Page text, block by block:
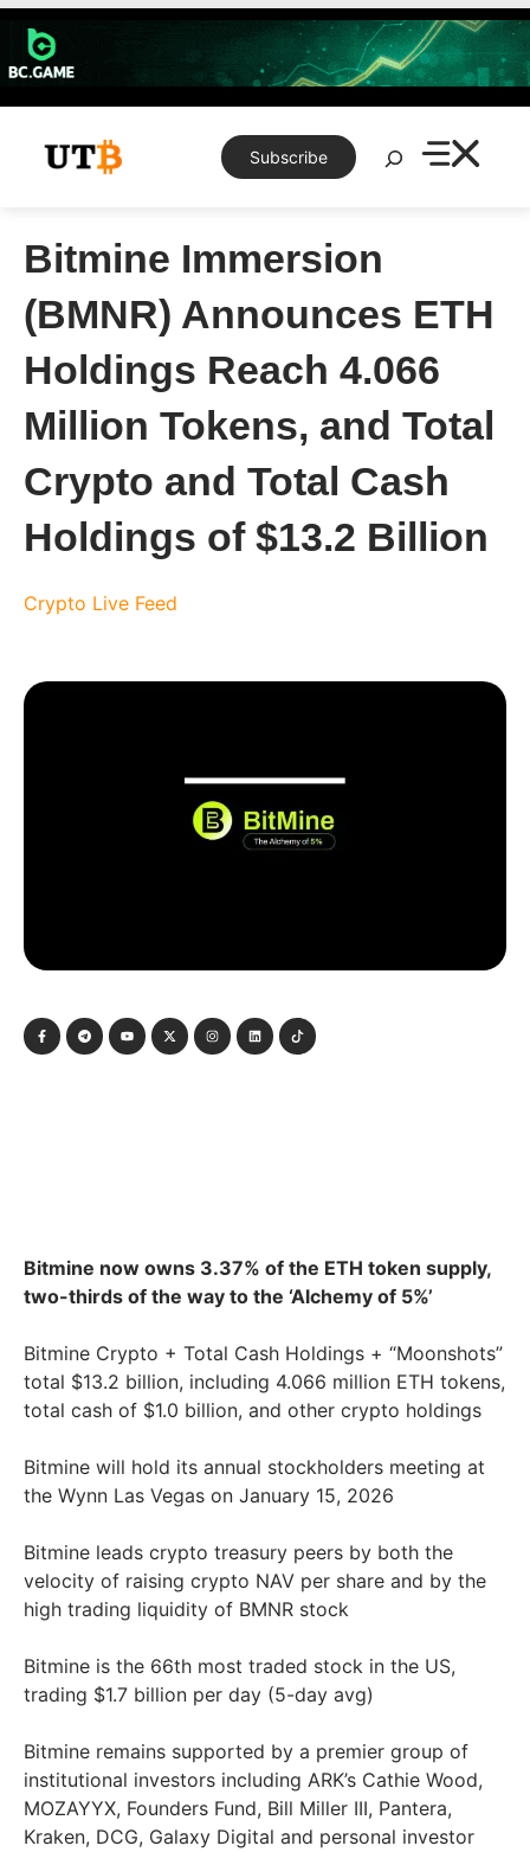
Skip
content
Subscribe
Search
Bitmine Immersion
(BMNR) Announces ETH
Holdings Reach 4.066
Million Tokens, and Total
Crypto and Total Cash
Holdings of $13.2 Billion
Crypto Live Feed
Bitmine now owns 3.37% of the ETH token supply,
two-thirds of the way to the ‘Alchemy of 5%’
Bitmine Crypto + Total Cash Holdings + “Moonshots”
total $13.2 billion, including 4.066 million ETH tokens,
total cash of $1.0 billion, and other crypto holdings
Bitmine will hold its annual stockholders meeting at
the Wynn Las Vegas on January 15, 2026
Bitmine leads crypto treasury peers by both the
velocity of raising crypto NAV per share and by the
high trading liquidity of BMNR stock
Bitmine is the 66th most traded stock in the US,
trading $1.7 billion per day (5-day avg)
Bitmine remains supported by a premier group of
institutional investors including ARK’s Cathie Wood,
MOZAYYX, Founders Fund, Bill Miller III, Pantera,
Kraken, DCG, Galaxy Digital and personal investor